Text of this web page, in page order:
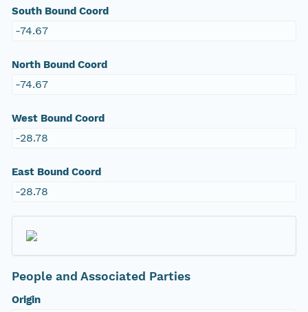
South Bound Coord
-74.67
North Bound Coord
-74.67
West Bound Coord
-28.78
East Bound Coord
-28.78
People and Associated Parties
Origin